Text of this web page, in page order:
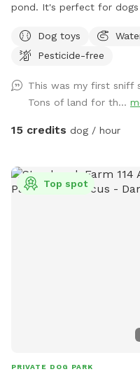
pond. It's perfect for
selection of toys, 30ft
a dedicated waste bin.
wet, dirty dog. --- Don't
app? Send us a message
accommodate you!
Dog toys
Pesticide-free
This was my first sniff
Tons of land for th...
15 credits dog / hour
Top spot
PRIVATE DOG PARK